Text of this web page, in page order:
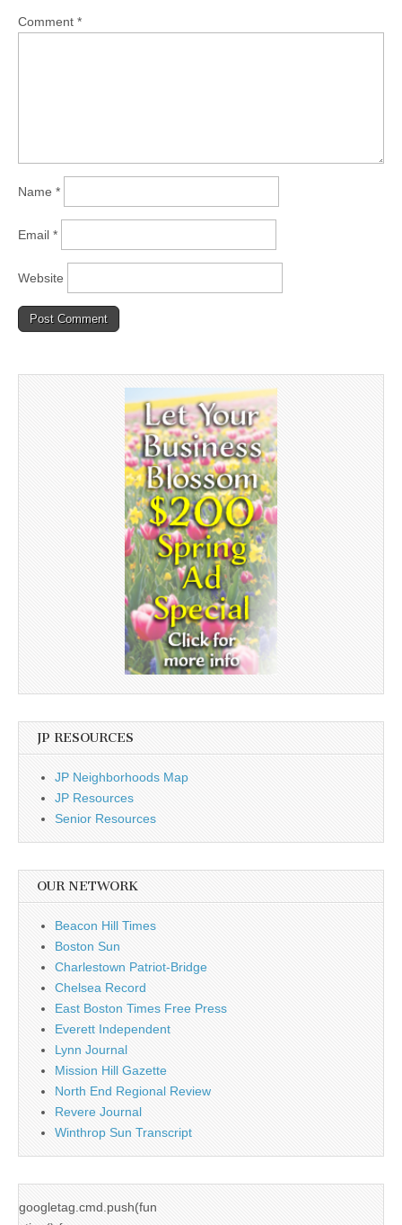
Comment *
Name *
Email *
Website
JP RESOURCES
JP Neighborhoods Map
JP Resources
Senior Resources
OUR NETWORK
Beacon Hill Times
Boston Sun
Charlestown Patriot-Bridge
Chelsea Record
East Boston Times Free Press
Everett Independent
Lynn Journal
Mission Hill Gazette
North End Regional Review
Revere Journal
Winthrop Sun Transcript
googletag.cmd.push(fun